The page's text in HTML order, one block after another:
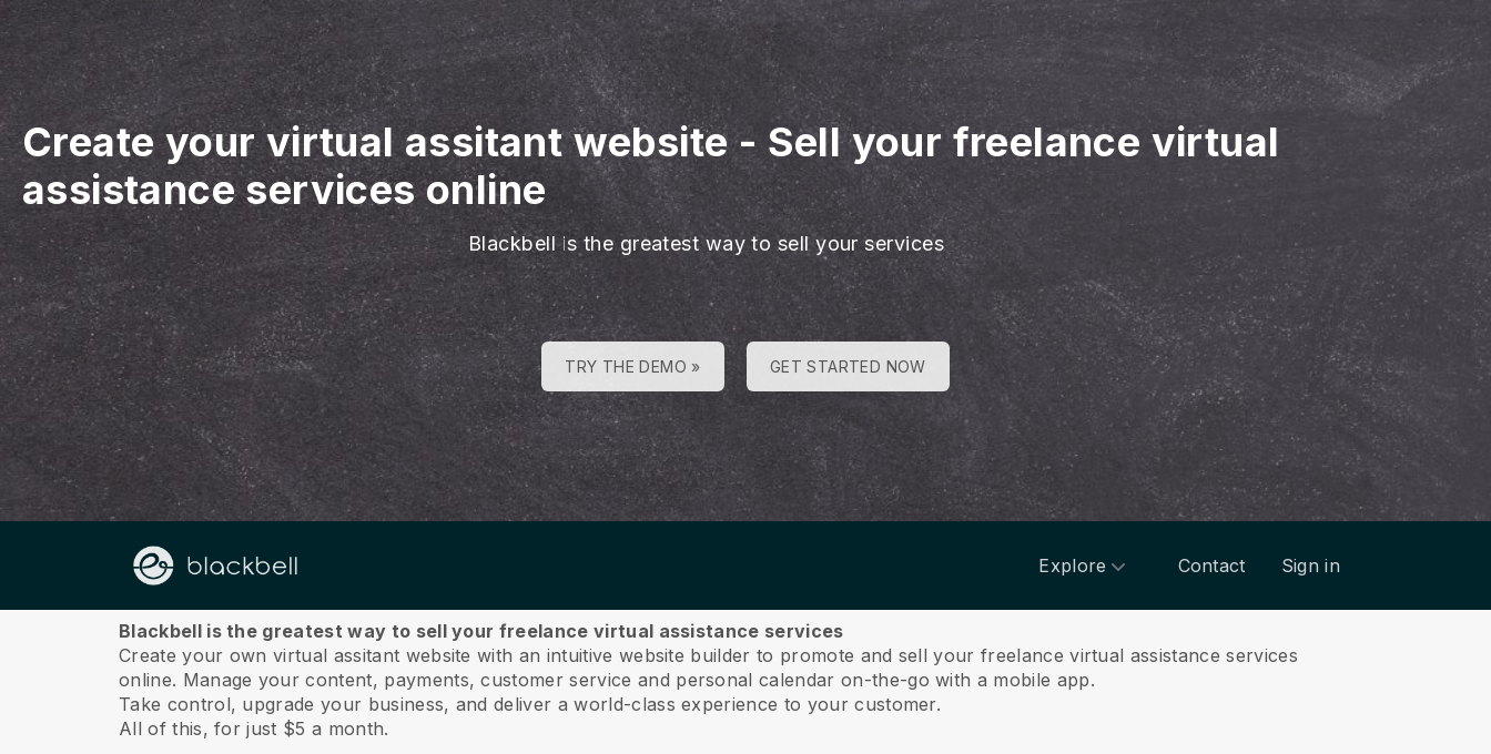
Create your virtual assitant website- Sell your freelance virtual
assistance services online
Blackbell is the greatest way to sell your services
TRY THE DEMO » GET STARTED NOW
Explore Contact Sign in
About us
Blackbell is the greatest way to sell your freelance virtual assistance services
Create your own virtual assitant website with an intuitive website builder to promote and sell your freelance virtual assistance services
online. Manage your content, payments, customer service and personal calendar on-the-go with a mobile app.
Take control, upgrade your business, and deliver a world-class experience to your customer.
All of this, for just $5 a month.